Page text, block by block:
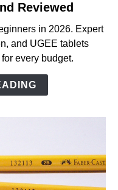
Reviewed
in 2026. Expert
and UGEE tablets
every budget.